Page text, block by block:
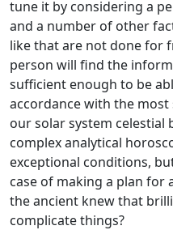
tune it by considering a
and a number of other
like that are not done for
person will find the
sufficient enough to be
accordance with the
our solar system celestial
complex analytical
exceptional conditions,
case of making a plan for
the ancient knew that
complicate things?